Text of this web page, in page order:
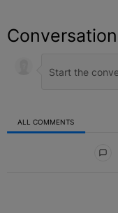
Conversation
ALL COMMENTS